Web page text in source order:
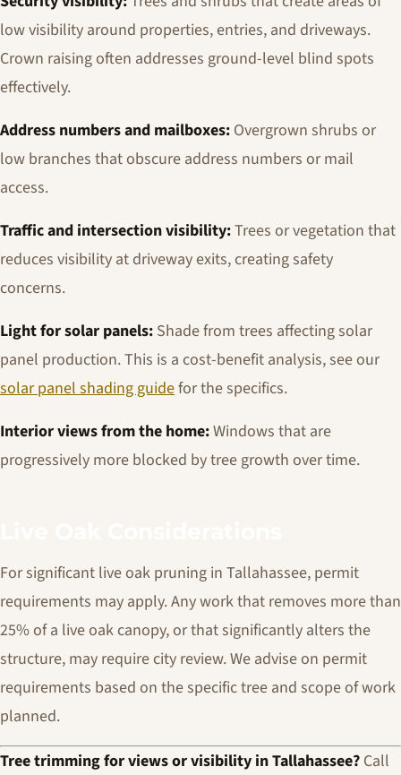
low visibility around properties, entries, and driveways.
Crown raising often addresses ground-level blind spots
effectively.
Address numbers and mailboxes: Overgrown shrubs or
low branches that obscure address numbers or mail
access.
Traffic and intersection visibility:Trees or vegetation that
reduces visibility at driveway exits, creating safety
concerns.
Light for solar panels: Shade from trees affecting solar
panel production. This is a cost-benefit analysis, see our
solar panel shading guidefor the specifics.
Interior views from the home:Windows that are
progressively more blocked by tree growth over time.
For significant live oak pruning in Tallahassee, permit
requirements may apply. Any work that removes more than
25% of a live oak canopy, or that significantly alters the
structure, may require city review. We advise on permit
requirements based on the specific tree and scope of work
planned.
Tree trimming for views or visibility in Tallahassee? Call